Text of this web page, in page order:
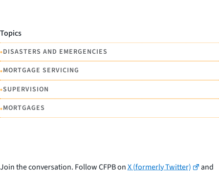
Topics
•DISASTERS AND EMERGENCIES
•MORTGAGE SERVICING
•SUPERVISION
•MORTGAGES
Join the conversation. Follow CFPB onX (formerly Twitter)
and